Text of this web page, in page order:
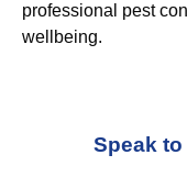
professional pest
wellbeing.
Speak to